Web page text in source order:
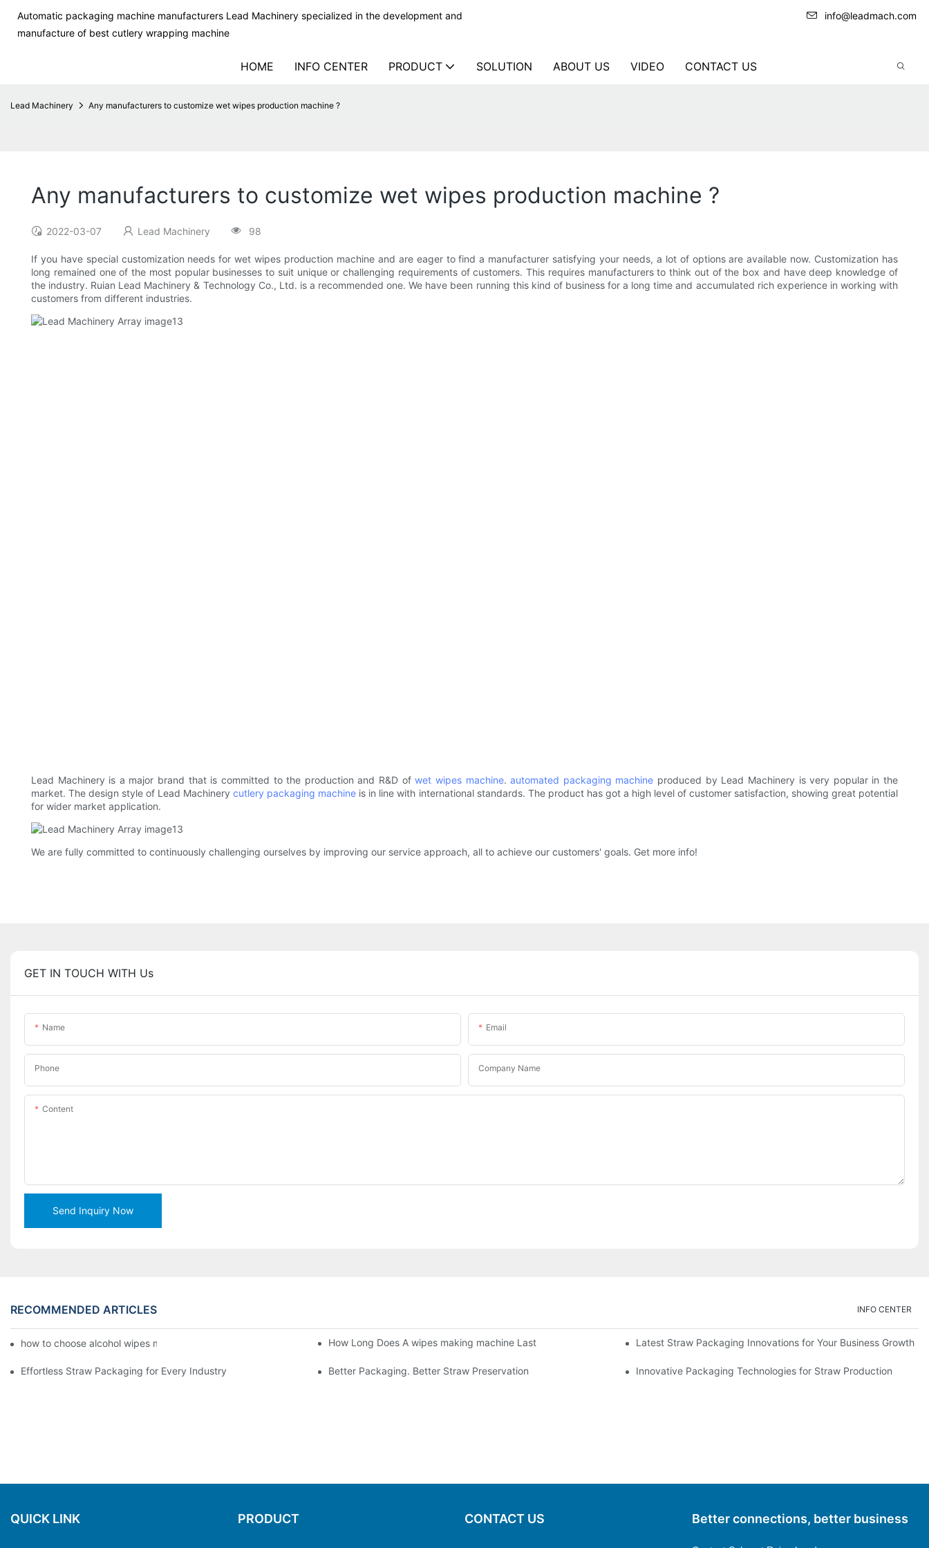
Automatic packaging machine manufacturers Lead Machinery specialized in the development and
manufacture of best cutlery wrapping machine
info@leadmach.com
HOME INFO CENTER PRODUCT SOLUTION ABOUT US VIDEO CONTACT US
Lead Machinery Any manufacturers to customize wet wipes production machine ?
Any manufacturers to customize wet wipes production machine ?
2022-03-07 Lead Machinery 98
If you have special customization needs for wet wipes production machine and are eager to find a manufacturer satisfying your needs, a lot of options are available now. Customization has
long remained one of the most popular businesses to suit unique or challenging requirements of customers. This requires manufacturers to think out of the box and have deep knowledge of
the industry. Ruian Lead Machinery & Technology Co., Ltd. is a recommended one. We have been running this kind of business for a long time and accumulated rich experience in working with
customers from different industries.
Lead Machinery is a major brand that is committed to the production and R&D ofwet wipes machine.automated packaging machine produced by Lead Machinery is very popular in the
market. The design style of Lead Machinerycutlery packaging machine is in line with international standards. The product has got a high level of customer satisfaction, showing great potential
for wider market application.
We are fully committed to continuously challenging ourselves by improving our service approach, all to achieve our customers' goals. Get more info!
GET IN TOUCH WITH Us
Name Email
Phone Company Name
Content
Send Inquiry Now
RECOMMENDED ARTICLES INFO CENTER
how to choose alcohol wipes making machine How Long Does A wipes making machine Last Latest Straw Packaging Innovations for Your Business Growth
Effortless Straw Packaging for Every Industry Better Packaging. Better Straw Preservation Innovative Packaging Technologies for Straw Production
QUICK LINK PRODUCT CONTACT US Better connections, better business